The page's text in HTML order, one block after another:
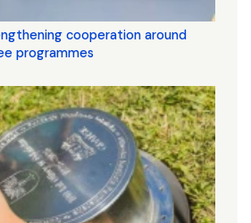
cooperation around
programmes